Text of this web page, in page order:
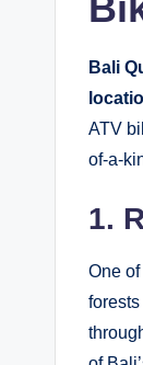
Bali
ATV
of-a-
1.
One